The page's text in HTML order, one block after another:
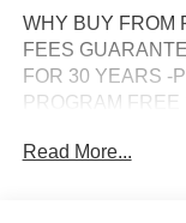
WHY BUY FROM
FEES
FOR 30 YEARS -
PROGRAM
rebates,
Read More...